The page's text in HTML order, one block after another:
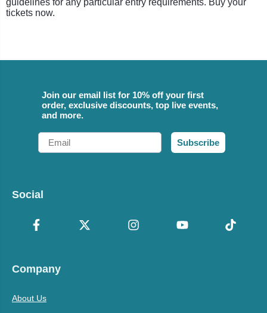
tickets now.
Join our email list for 10% off your first
order, exclusive discounts, top live events,
and more.
Email
Subscribe
Social
Company
About Us